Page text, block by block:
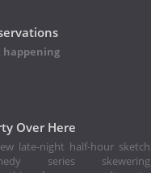
happening
Over Here
late-night half-hour sketch
series skewering